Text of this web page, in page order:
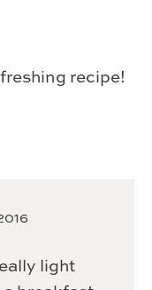
recipe!
light